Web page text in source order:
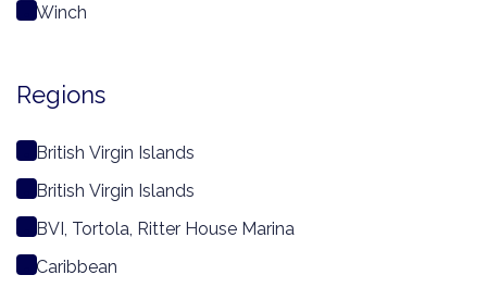
Winch
Regions
British Virgin Islands
British Virgin Islands
BVI, Tortola, Ritter House Marina
Caribbean